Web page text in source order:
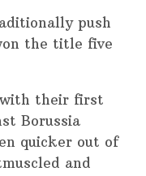
push
the title five
with their first
Borussia
quicker out of
and